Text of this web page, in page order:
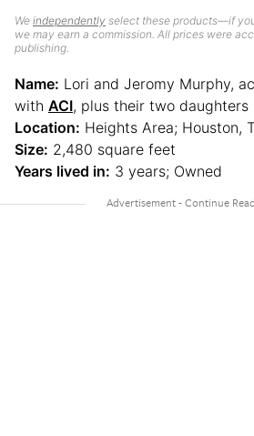
We independently select these products—if
we may earn a commission. All prices were
publishing.
Name: Lori and Jeromy Murphy,
with ACI, plus their two daughters
Location: Heights Area; Houston,
Size: 2,480 square feet
Years lived in: 3 years; Owned